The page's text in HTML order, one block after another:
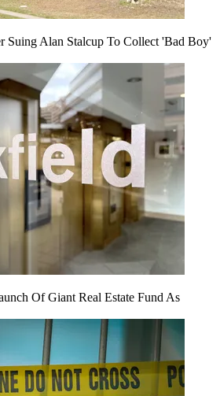
Suing Alan Stalcup To Collect 'Bad Boy'
Of Giant Real Estate Fund As